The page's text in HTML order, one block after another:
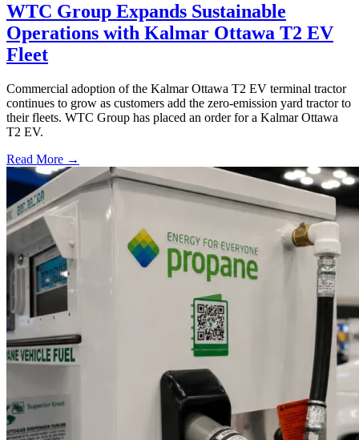
WTC Group Expands Sustainable
Operations with Kalmar Ottawa T2 EV
Fleet
Commercial adoption of the Kalmar Ottawa T2 EV terminal tractor
continues to grow as customers add the zero-emission yard tractor to
their fleets. WTC Group has placed an order for a Kalmar Ottawa
T2 EV.
Read More →